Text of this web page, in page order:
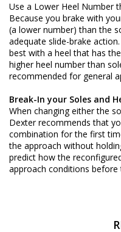
Use a Lower Heel Number
Because you brake with
(a lower number) than the
adequate slide-brake
best with a heel that has
higher heel number than
recommended for general
Break-In your Soles and
When changing either the
Dexter recommends that
combination for the first
the approach without
predict how the
approach conditions